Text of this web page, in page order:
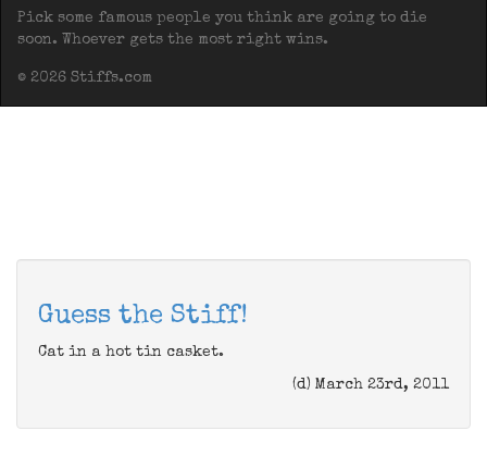
Pick some famous people you think are going to die
soon. Whoever gets the most right wins.
© 2026 Stiffs.com
Guess the Stiff!
Cat in a hot tin casket.
(d) March 23rd, 2011